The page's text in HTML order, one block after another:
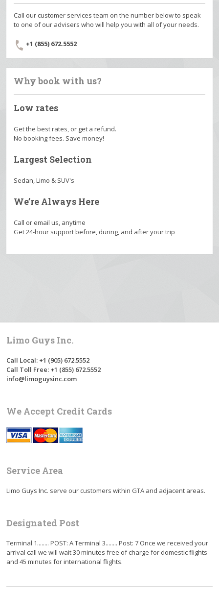
Call our customer services team on the number below to speak
to one of our advisers who will help you with all of your needs.
+1 (855) 672.5552
Why book with us?
Low rates
Get the best rates, or get a refund.
No booking fees. Save money!
Largest Selection
Sedan, Limo & SUV's
We’re Always Here
Call or email us, anytime
Get 24-hour support before, during, and after your trip
Limo Guys Inc.
Call Local: +1 (905) 672.5552
Call Toll Free: +1 (855) 672.5552
info@limoguysinc.com
We Accept Credit Cards
Service Area
Limo Guys Inc. serve our customers within GTA and adjacent areas.
Designated Post
Terminal 1........ POST: A Terminal 3........ Post: 7 Once we received your
arrival call we will wait 30 minutes free of charge for domestic flights
and 45 minutes for international flights.